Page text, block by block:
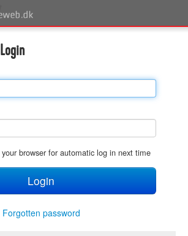
browser for automatic log in next time
Forgotten password